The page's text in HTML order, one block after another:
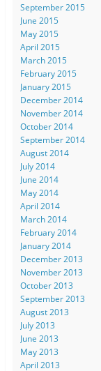
September 2015
June 2015
May 2015
April 2015
March 2015
February 2015
January 2015
December 2014
November 2014
October 2014
September 2014
August 2014
July 2014
June 2014
May 2014
April 2014
March 2014
February 2014
January 2014
December 2013
November 2013
October 2013
September 2013
August 2013
July 2013
June 2013
May 2013
April 2013